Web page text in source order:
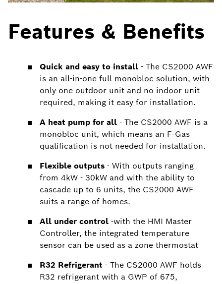
Features & Benefits
Quick and easy to install - The CS2000 AWF
is an all-in-one full monobloc solution, with
only one outdoor unit and no indoor unit
required, making it easy for installation.
A heat pump for all - The CS2000 AWF is a
monobloc unit, which means an F-Gas
qualification is not needed for installation.
Flexible outputs - With outputs ranging
from 4kW - 30kW and with the ability to
cascade up to 6 units, the CS2000 AWF
suits a range of homes.
All under control -with the HMI Master
Controller, the integrated temperature
sensor can be used as a zone thermostat
R32 Refrigerant - The CS2000 AWF holds
R32 refrigerant with a GWP of 675,